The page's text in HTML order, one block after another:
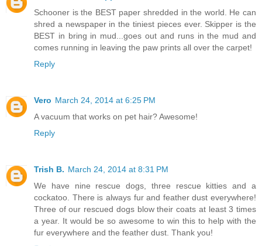
Schooner is the BEST paper shredded in the world. He can
shred a newspaper in the tiniest pieces ever. Skipper is the
BEST in bring in mud...goes out and runs in the mud and
comes running in leaving the paw prints all over the carpet!
Reply
Vero March 24, 2014 at 6:25 PM
A vacuum that works on pet hair? Awesome!
Reply
Trish B. March 24, 2014 at 8:31 PM
We have nine rescue dogs, three rescue kitties and a
cockatoo. There is always fur and feather dust everywhere!
Three of our rescued dogs blow their coats at least 3 times
a year. It would be so awesome to win this to help with the
fur everywhere and the feather dust. Thank you!